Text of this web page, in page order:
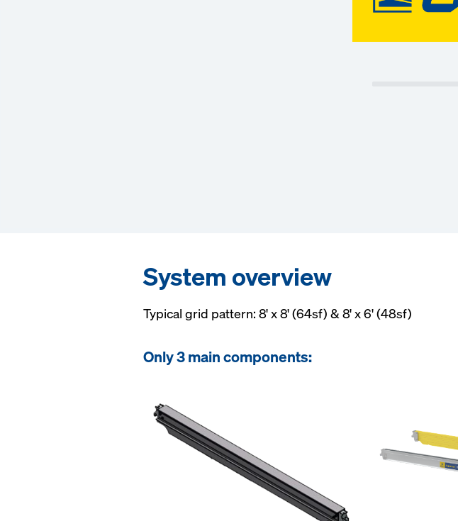
System overview
Typical grid pattern: 8' x 8' (64sf) & 8' x 6' (48sf)
Only 3 main components: